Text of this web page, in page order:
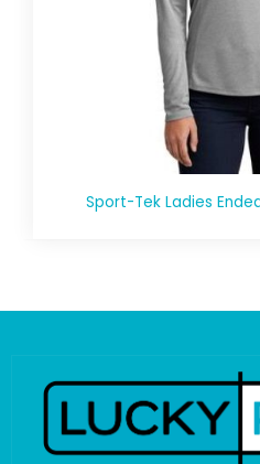
Sport-Tek Ladies